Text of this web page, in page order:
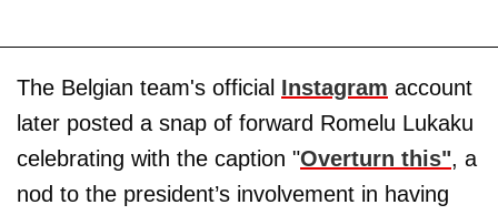
The Belgian team's official Instagram account
later posted a snap of forward Romelu Lukaku
celebrating with the caption "Overturn this", a
nod to the president’s involvement in having